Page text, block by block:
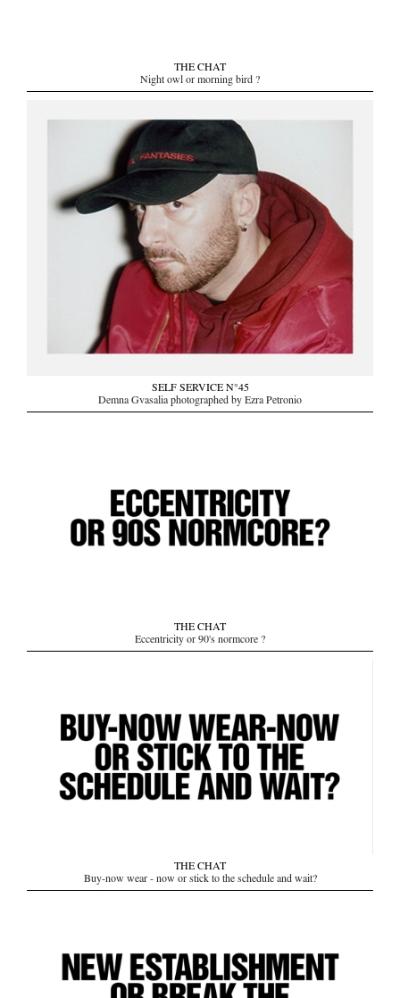
THE CHAT
Night owl or morning bird ?
SELF SERVICE N°45
Demna Gvasalia photographed by Ezra Petronio
THE CHAT
Eccentricity or 90's normcore ?
THE CHAT
Buy-now wear - now or stick to the schedule and wait?